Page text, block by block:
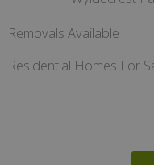
Removals Available
Residential Homes For